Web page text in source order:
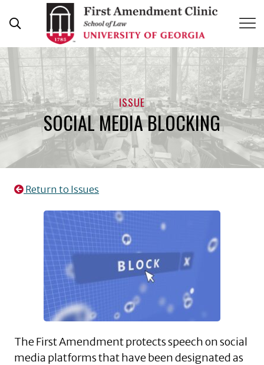
ISSUE
SOCIAL MEDIA BLOCKING
Return to Issues
The First Amendment protects speech on social
media platforms that have been designated as